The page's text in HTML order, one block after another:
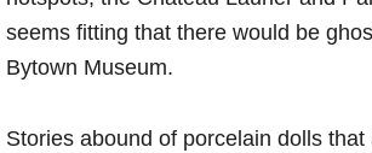
seems fitting that there would be
Bytown Museum.
Stories abound of porcelain dolls